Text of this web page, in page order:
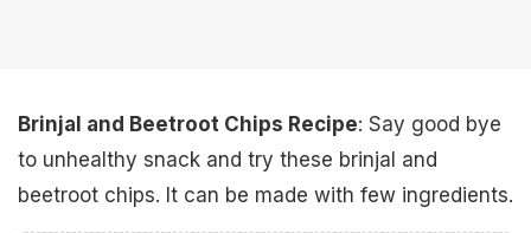
Brinjal and Beetroot Chips Recipe: Say good bye
to unhealthy snack and try these brinjal and
beetroot chips. It can be made with few ingredients.